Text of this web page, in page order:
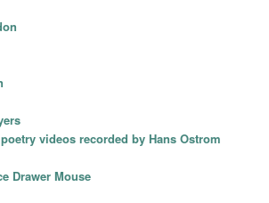
videos recorded by Hans Ostrom
Drawer Mouse